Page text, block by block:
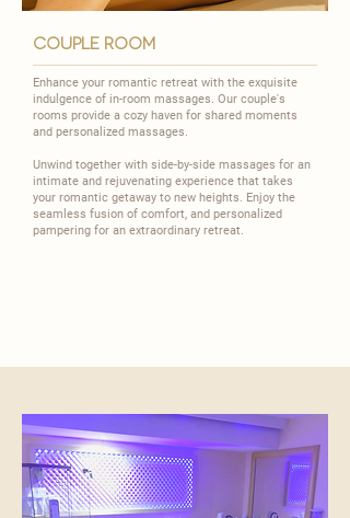
couple room
Enhance your romantic retreat with the exquisite
indulgence of in-room massages. Our couple's
rooms provide a cozy haven for shared moments
and personalized massages.
​Unwind together with side-by-side massages for an
intimate and rejuvenating experience that takes
your romantic getaway to new heights. Enjoy the
seamless fusion of comfort, and personalized
pampering for an extraordinary retreat.